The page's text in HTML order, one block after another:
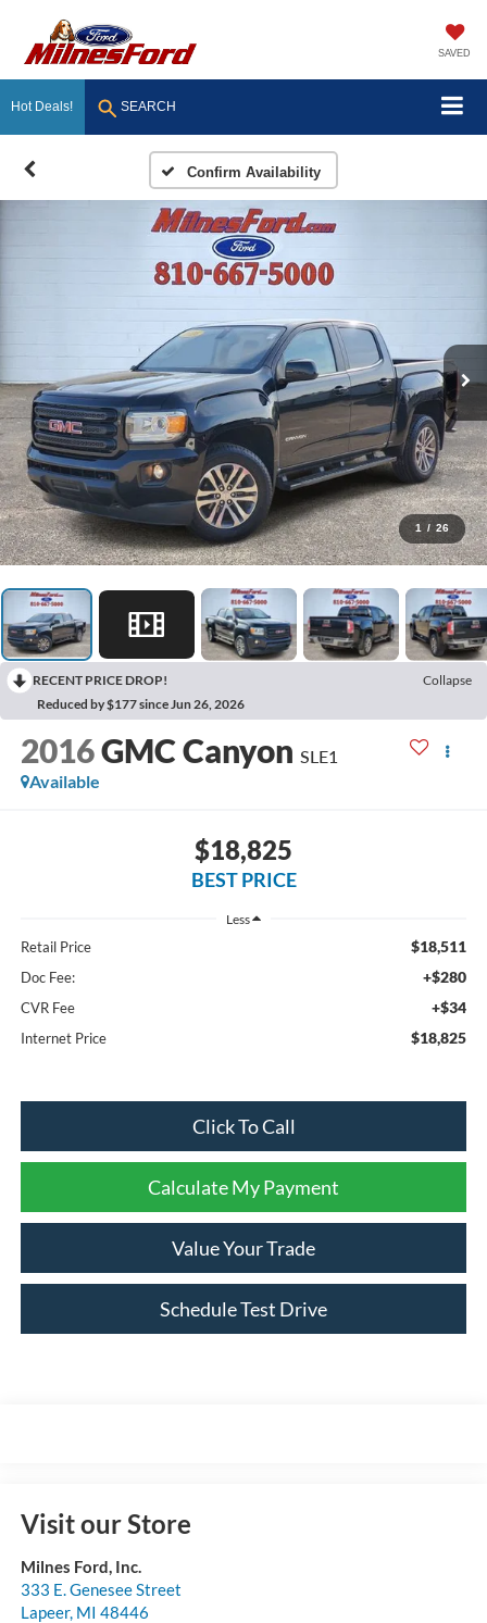
SAVED
Hot Deals! SEARCH
Confirm Availability
1 / 26
RECENT PRICE DROP!
Collapse
Reduced by $177 since Jun 26, 2026
2016GMC Canyon SLE1
Available
$18,825
BEST PRICE
Less
Retail Price $18,511
Doc Fee: +$280
CVR Fee +$34
Internet Price $18,825
Click To Call
Calculate My Payment
Value Your Trade
Schedule Test Drive
Visit our Store
Milnes Ford, Inc.
333 E. Genesee Street
Lapeer, MI 48446